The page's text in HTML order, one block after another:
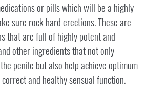
or pills which will be a highly
sure rock hard erections. These are
that are full of highly potent and
other ingredients that not only
penile but also help achieve optimum
and healthy sensual function.